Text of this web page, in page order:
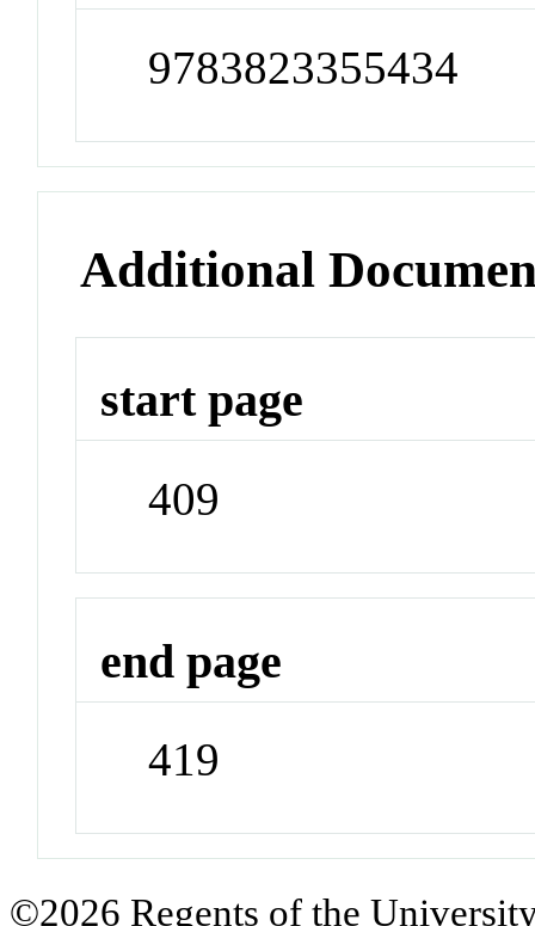
9783823355434
Additional
start page
409
end page
419
©2026 Regents of the